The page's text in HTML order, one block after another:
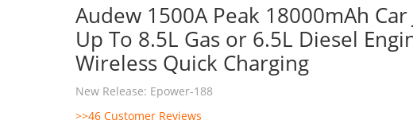
Audew 1500A Peak 18000mAh
Up To 8.5L Gas or 6.5L Diesel
Wireless Quick Charging
New Release: Epower-188
>>46 Customer Reviews